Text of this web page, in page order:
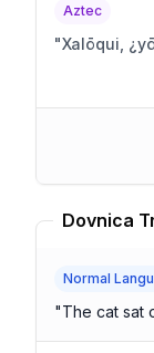
Aztec
"Xalōqui,
Dovnica
Normal
"The cat sat